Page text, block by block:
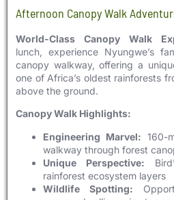
Afternoon Canopy Walk
World-Class Canopy Walk
lunch, experience Nyungwe’s
canopy walkway, offering a
one of Africa’s oldest rainforests
above the ground.
Canopy Walk Highlights:
Engineering Marvel: 160-
walkway through forest
Unique Perspective:
rainforest ecosystem layers
Wildlife Spotting: